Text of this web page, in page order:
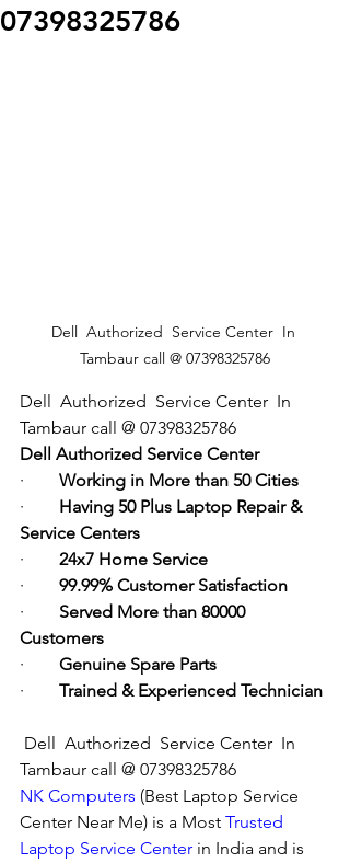
07398325786
Dell  Authorized  Service Center  In
Tambaur call @ 07398325786
Dell  Authorized  Service Center  In
Tambaur call @ 07398325786
Dell Authorized Service Center
· Working in More than 50 Cities
· Having 50 Plus Laptop Repair &
Service Centers
· 24x7 Home Service
· 99.99% Customer Satisfaction
· Served More than 80000
Customers
· Genuine Spare Parts
· Trained & Experienced Technician
Dell  Authorized  Service Center  In
Tambaur call @ 07398325786
NK Computers (Best Laptop Service
Center Near Me) is a Most Trusted
Laptop Service Center in India and is